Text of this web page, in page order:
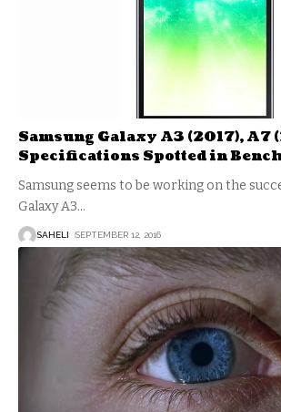
Samsung Galaxy A3 (2017), A7
Specifications Spotted in
Samsung seems to be working on the
Galaxy A3…
SAHELI SEPTEMBER 12, 2016